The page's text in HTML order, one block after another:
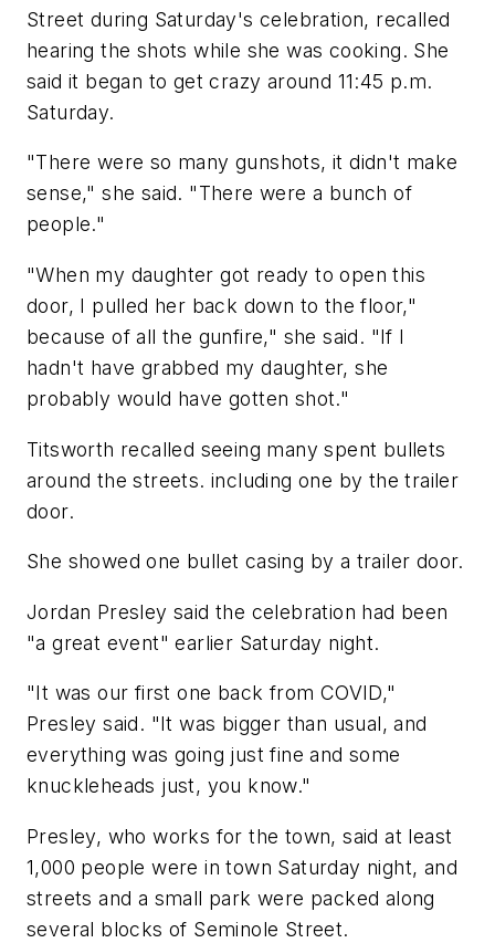
Street during Saturday's celebration, recalled
hearing the shots while she was cooking. She
said it began to get crazy around 11:45 p.m.
Saturday.
"There were so many gunshots, it didn't make
sense," she said. "There were a bunch of
people."
"When my daughter got ready to open this
door, I pulled her back down to the floor,"
because of all the gunfire," she said. "If I
hadn't have grabbed my daughter, she
probably would have gotten shot."
Titsworth recalled seeing many spent bullets
around the streets. including one by the trailer
door.
She showed one bullet casing by a trailer door.
Jordan Presley said the celebration had been
"a great event" earlier Saturday night.
"It was our first one back from COVID,"
Presley said. "It was bigger than usual, and
everything was going just fine and some
knuckleheads just, you know."
Presley, who works for the town, said at least
1,000 people were in town Saturday night, and
streets and a small park were packed along
several blocks of Seminole Street.